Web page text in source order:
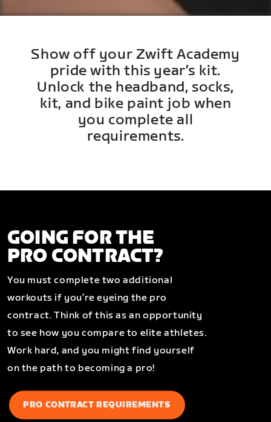
Show off your Zwift Academy
pride with this year’s kit.
Unlock the headband, socks,
kit, and bike paint job when
you complete all
requirements.
GOING FOR THE
PRO CONTRACT?
You must complete two additional
workouts if you’re eyeing the pro
contract. Think of this as an opportunity
to see how you compare to elite athletes.
Work hard, and you might find yourself
on the path to becoming a pro!
PRO CONTRACT REQUIREMENTS